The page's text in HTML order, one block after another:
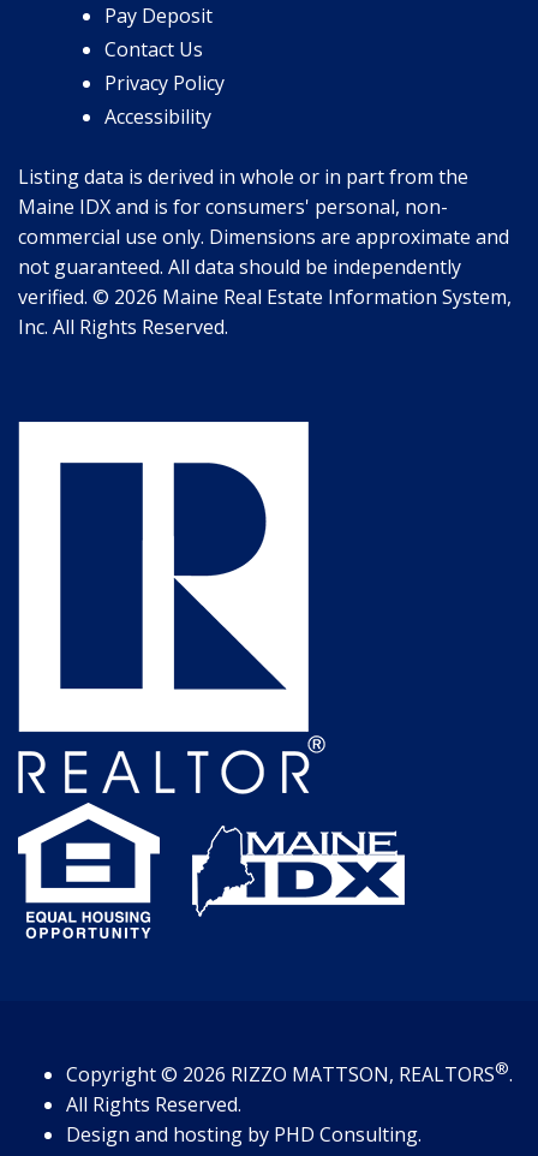
Pay Deposit
Contact Us
Privacy Policy
Accessibility
Listing data is derived in whole or in part from the
Maine IDX and is for consumers' personal, non-
commercial use only. Dimensions are approximate and
not guaranteed. All data should be independently
verified. © 2026 Maine Real Estate Information System,
Inc. All Rights Reserved.
Copyright© 2026 RIZZO MATTSON, REALTORS®.
All Rights Reserved.
Design and hosting by PHD Consulting.